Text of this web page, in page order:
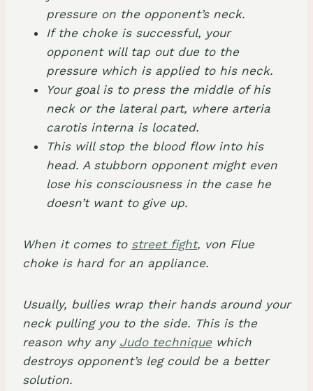
pressure on the opponent’s neck.
If the choke is successful, your
opponent will tap out due to the
pressure which is applied to his neck.
Your goal is to press the middle of his
neck or the lateral part, where arteria
carotis interna is located.
This will stop the blood flow into his
head. A stubborn opponent might even
lose his consciousness in the case he
doesn’t want to give up.
When it comes to street fight, von Flue
choke is hard for an appliance.
Usually, bullies wrap their hands around your
neck pulling you to the side. This is the
reason why any Judo technique which
destroys opponent’s leg could be a better
solution.